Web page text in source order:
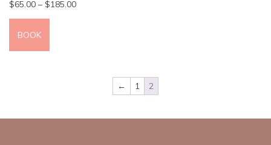
$65.00 – $185.00
BOOK
← 1 2